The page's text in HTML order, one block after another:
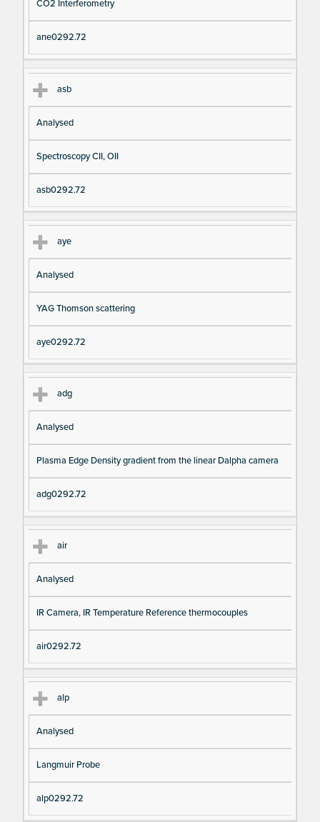
CO2 Interferometry
ane0292.72
asb
Analysed
Spectroscopy CII, OII
asb0292.72
aye
Analysed
YAG Thomson scattering
aye0292.72
adg
Analysed
Plasma Edge Density gradient from the linear Dalpha camera
adg0292.72
air
Analysed
IR Camera, IR Temperature Reference thermocouples
air0292.72
alp
Analysed
Langmuir Probe
alp0292.72